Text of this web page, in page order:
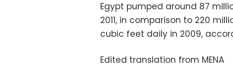
Egypt pumped around 87
2011, in comparison to 220
cubic feet daily in 2009,
Edited translation from MENA